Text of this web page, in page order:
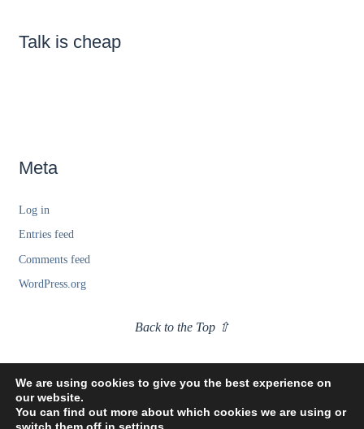
Talk is cheap
Meta
Log in
Entries feed
Comments feed
WordPress.org
Back to the Top ⇧
We are using cookies to give you the best experience on
our website.
You can find out more about which cookies we are using or